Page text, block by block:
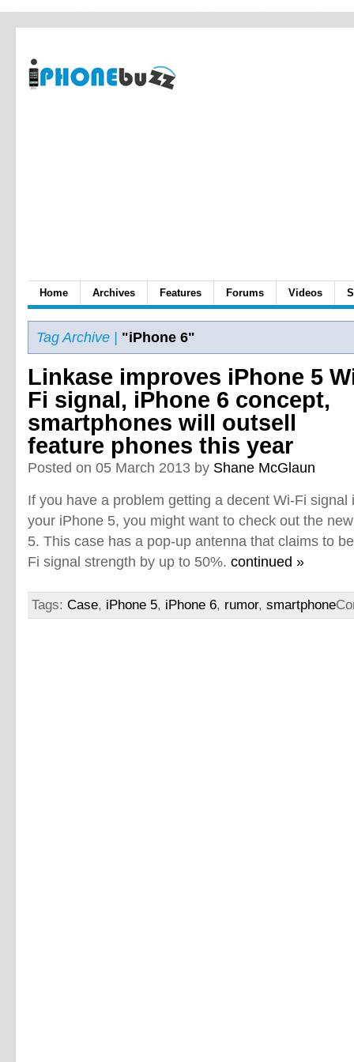
Home Archives Features Forums Videos
Tag Archive | "iPhone 6"
Linkase improves iPhone 5
Fi signal, iPhone 6 concept,
smartphones will outsell
feature phones this year
Posted on 05 March 2013 by Shane McGlaun
If you have a problem getting a decent Wi-Fi
your iPhone 5, you might want to check out the
5. This case has a pop-up antenna that claims to
Fi signal strength by up to 50%. continued »
Tags: Case, iPhone 5, iPhone 6, rumor, smartphone